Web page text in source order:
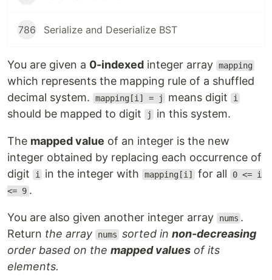
786 Serialize and Deserialize BST
You are given a 0-indexed integer array mapping
which represents the mapping rule of a shuffled
decimal system.
mapping[i] = j means digit i
should be mapped to digit j in this system.
The mapped value of an integer is the new
integer obtained by replacing each occurrence of
digit
i in the integer with mapping[i] for all 0 <= i
<= 9 .
You are also given another integer array nums .
Return the array nums sorted innon-decreasing
order based on the mapped values of its
elements.